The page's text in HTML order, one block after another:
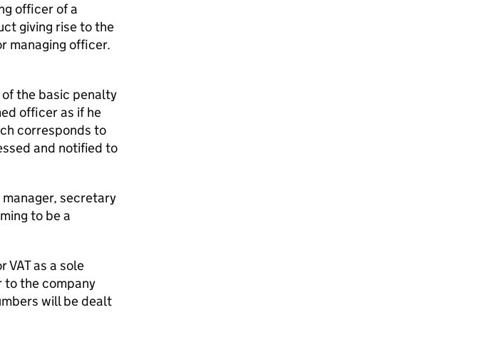
officer of a
giving rise to the
managing officer.
the basic penalty
officer as if he
corresponds to
and notified to
manager, secretary
to be a
as a sole
to the company
will be dealt